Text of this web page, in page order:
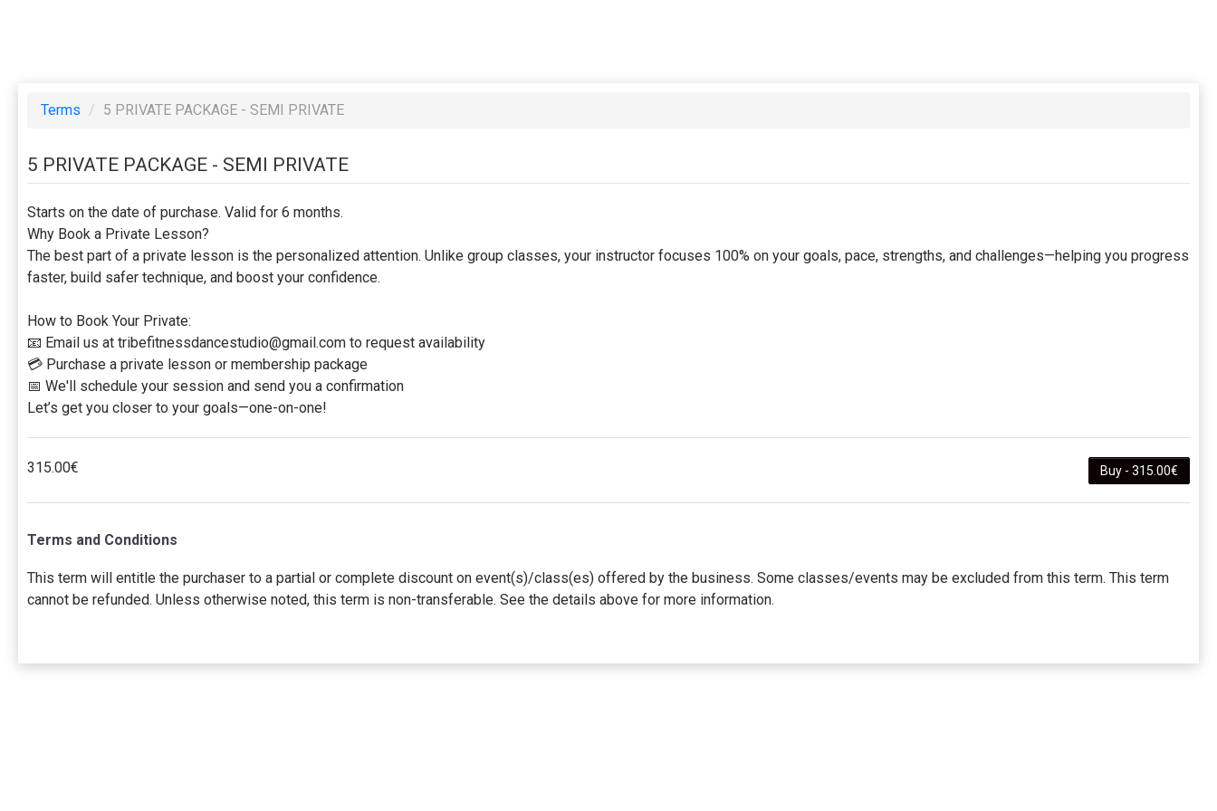
Terms / 5 PRIVATE PACKAGE - SEMI PRIVATE
5 PRIVATE PACKAGE - SEMI PRIVATE
Starts on the date of purchase. Valid for 6 months.
Why Book a Private Lesson?
The best part of a private lesson is the personalized attention. Unlike group classes, your instructor focuses 100% on your goals, pace, strengths, and challenges—helping you progress
faster, build safer technique, and boost your confidence.
How to Book Your Private:
📧 Email us at tribefitnessdancestudio@gmail.com to request availability
💳 Purchase a private lesson or membership package
📅 We'll schedule your session and send you a confirmation
Let’s get you closer to your goals—one-on-one!
Buy - 315.00€
315.00€
Terms and Conditions
This term will entitle the purchaser to a partial or complete discount on event(s)/class(es) offered by the business. Some classes/events may be excluded from this term. This term
cannot be refunded. Unless otherwise noted, this term is non-transferable. See the details above for more information.